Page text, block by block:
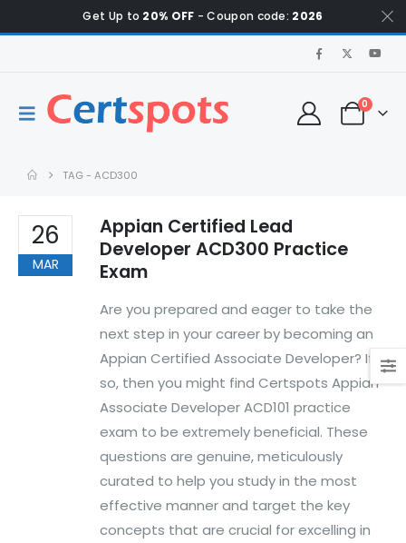
Get Up to 20% OFF - Coupon code: 2026
0
TAG -ACD300
26
MAR
Appian Certified Lead
Developer ACD300 Practice
Exam
Are you prepared and eager to take the
next step in your career by becoming an
Appian Certified Associate Developer? If
so, then you might find Certspots Appian
Associate Developer ACD101 practice
exam to be extremely beneficial. These
questions are genuine, meticulously
curated to help you study in the most
effective manner and target the key
concepts that are crucial for excelling in